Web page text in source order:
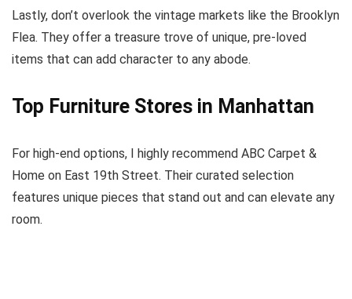
Lastly, don’t overlook the vintage markets like the Brooklyn
Flea. They offer a treasure trove of unique, pre-loved
items that can add character to any abode.
Top Furniture Stores in Manhattan
For high-end options, I highly recommend ABC Carpet &
Home on East 19th Street. Their curated selection
features unique pieces that stand out and can elevate any
room.